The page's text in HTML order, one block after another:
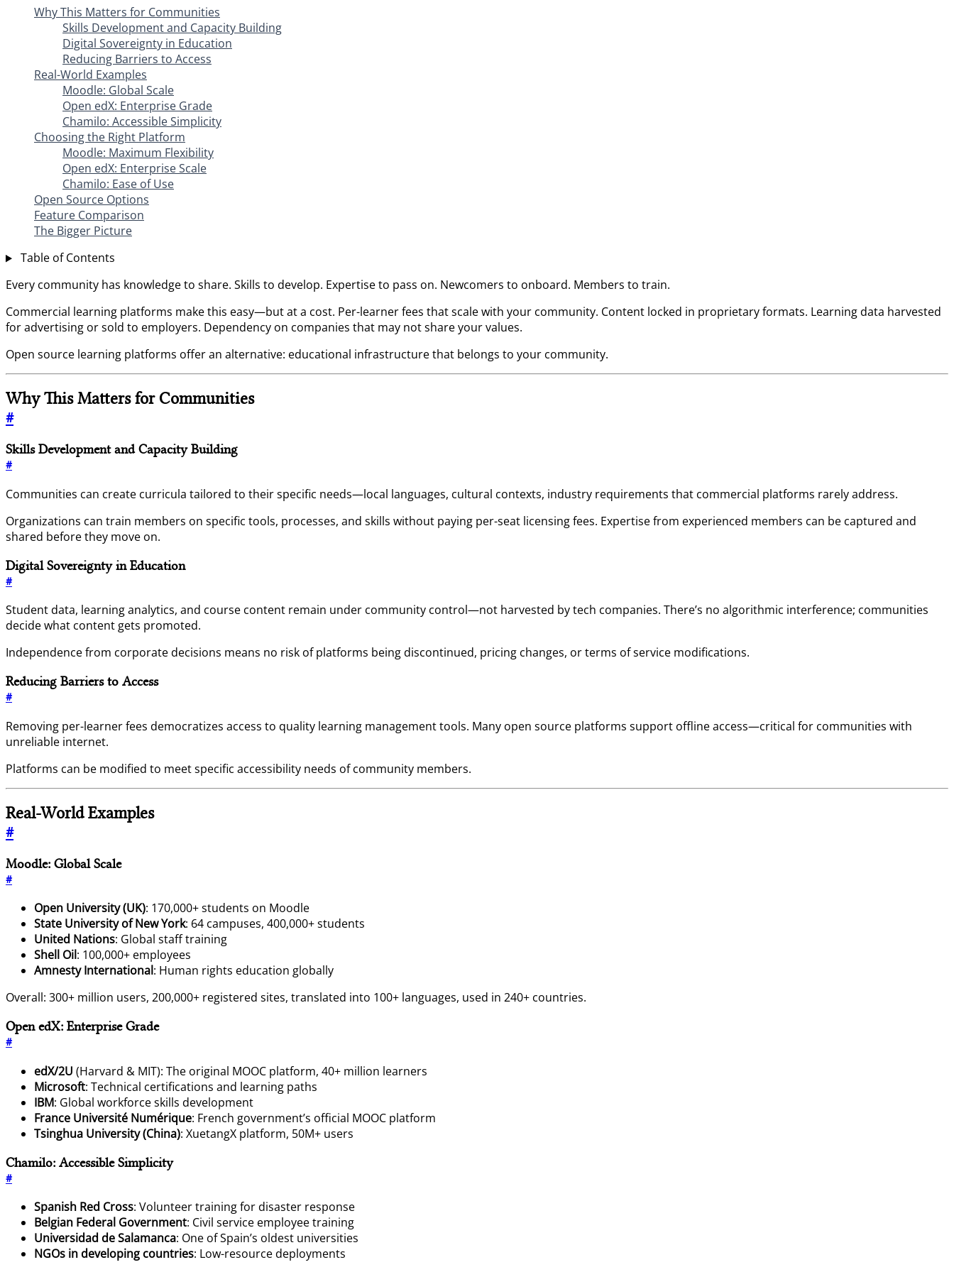
Why This Matters for Communities
Skills Development and Capacity Building
Digital Sovereignty in Education
Reducing Barriers to Access
Real-World Examples
Moodle: Global Scale
Open edX: Enterprise Grade
Chamilo: Accessible Simplicity
Choosing the Right Platform
Moodle: Maximum Flexibility
Open edX: Enterprise Scale
Chamilo: Ease of Use
Open Source Options
Feature Comparison
The Bigger Picture
Table of Contents
Every community has knowledge to share. Skills to develop. Expertise to pass on. Newcomers to onboard. Members to train.
Commercial learning platforms make this easy—but at a cost. Per-learner fees that scale with your community. Content locked in proprietary formats. Learning data harvested
for advertising or sold to employers. Dependency on companies that may not share your values.
Open source learning platforms offer an alternative: educational infrastructure that belongs to your community.
Why This Matters for Communities
#
Skills Development and Capacity Building
#
Communities can create curricula tailored to their specific needs—local languages, cultural contexts, industry requirements that commercial platforms rarely address.
Organizations can train members on specific tools, processes, and skills without paying per-seat licensing fees. Expertise from experienced members can be captured and
shared before they move on.
Digital Sovereignty in Education
#
Student data, learning analytics, and course content remain under community control—not harvested by tech companies. There’s no algorithmic interference; communities
decide what content gets promoted.
Independence from corporate decisions means no risk of platforms being discontinued, pricing changes, or terms of service modifications.
Reducing Barriers to Access
#
Removing per-learner fees democratizes access to quality learning management tools. Many open source platforms support offline access—critical for communities with
unreliable internet.
Platforms can be modified to meet specific accessibility needs of community members.
Real-World Examples
#
Moodle: Global Scale
#
Open University (UK): 170,000+ students on Moodle
State University of New York: 64 campuses, 400,000+ students
United Nations: Global staff training
Shell Oil: 100,000+ employees
Amnesty International: Human rights education globally
Overall: 300+ million users, 200,000+ registered sites, translated into 100+ languages, used in 240+ countries.
Open edX: Enterprise Grade
#
edX/2U (Harvard & MIT): The original MOOC platform, 40+ million learners
Microsoft: Technical certifications and learning paths
IBM: Global workforce skills development
France Université Numérique: French government’s official MOOC platform
Tsinghua University (China): XuetangX platform, 50M+ users
Chamilo: Accessible Simplicity
#
Spanish Red Cross: Volunteer training for disaster response
Belgian Federal Government: Civil service employee training
Universidad de Salamanca: One of Spain’s oldest universities
NGOs in developing countries: Low-resource deployments